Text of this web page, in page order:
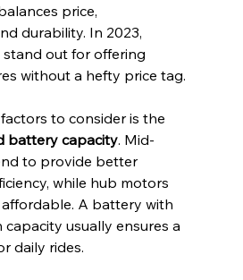
price,
durability. In 2023,
stand out for offering
without a hefty price tag.
to consider is the
battery capacity. Mid-
to provide better
while hub motors
A battery with
usually ensures a
daily rides.